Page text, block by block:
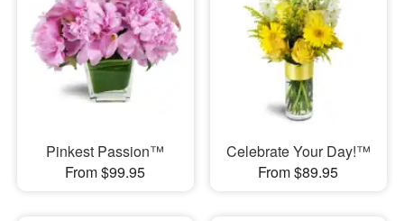
Pinkest Passion™
From $99.95
Celebrate Your Day!™
From $89.95